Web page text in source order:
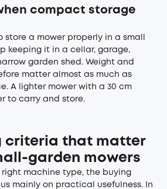
compact storage
store a mower properly in a small
keeping it in a cellar, garage,
garden shed. Weight and
matter almost as much as
A lighter mower with a 30 cm
to carry and store.
criteria that matter
garden mowers
right machine type, the buying
mainly on practical usefulness. In